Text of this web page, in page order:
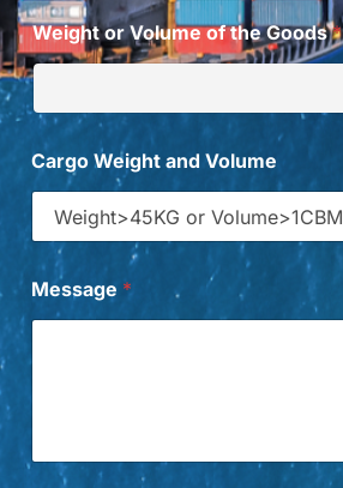
Weight or Volume of the Goods*
Cargo Weight and Volume
Message *